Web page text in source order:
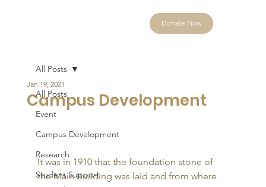
Donate Now
All Posts
Event
Campus Development
Research
Student Support
All Posts
Campus Development
Jan 19, 2021
It was in 1910 that the foundation stone of
the Main Building was laid and from where